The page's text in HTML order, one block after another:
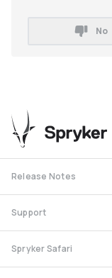
No
Release Notes
Support
Spryker Safari